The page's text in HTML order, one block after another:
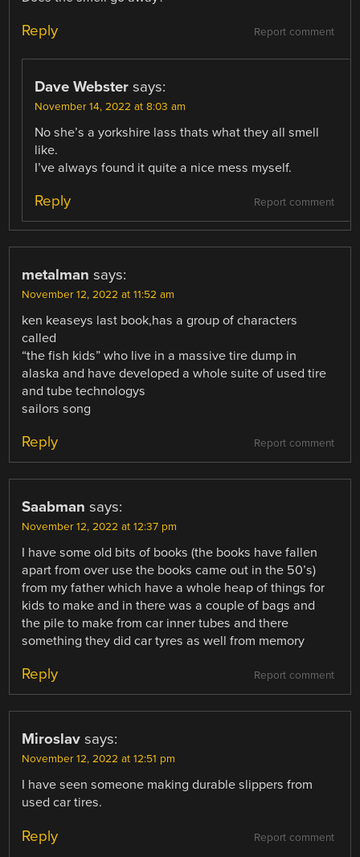
Report comment
Reply
Dave Webster says:
November 14, 2022 at 8:03 am
No she’s a yorkshire lass thats what they all smell
like.
I’ve always found it quite a nice mess myself.
Report comment
Reply
metalman says:
November 12, 2022 at 11:52 am
ken keaseys last book,has a group of characters
called
“the fish kids” who live in a massive tire dump in
alaska and have developed a whole suite of used tire
and tube technologys
sailors song
Report comment
Reply
Saabman says:
November 12, 2022 at 12:37 pm
I have some old bits of books (the books have fallen
apart from over use the books came out in the 50’s)
from my father which have a whole heap of things for
kids to make and in there was a couple of bags and
the pile to make from car inner tubes and there
something they did car tyres as well from memory
Report comment
Reply
Miroslav says:
November 12, 2022 at 12:51 pm
I have seen someone making durable slippers from
used car tires.
Report comment
Reply